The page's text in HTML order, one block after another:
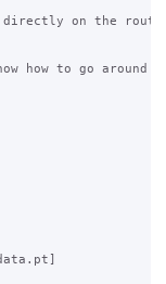
directly on the
how to go